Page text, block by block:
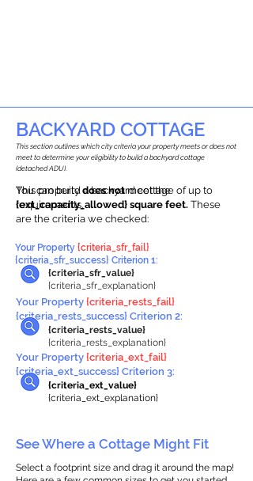
BACKYARD COTTAGE
This propertydoes notmeet the
requirements.
You can build a backyard cottage of up to
{ext_capacity_allowed} square feet. These
are the criteria we checked:
This section outlines which city criteria your property meets or does not
meet to determine your eligibility to build a backyard cottage
(detached ADU).
{criteria_sfr_value}
{criteria_sfr_explanation}
Your Property {criteria_sfr_fail}
{criteria_sfr_success} Criterion 1:
Your Property {criteria_rests_fail}
{criteria_rests_success} Criterion 2:
{criteria_rests_value}
{criteria_rests_explanation}
Your Property {criteria_ext_fail}
{criteria_ext_success} Criterion 3:
{criteria_ext_value}
{criteria_ext_explanation}
See Where a Cottage Might Fit
Select a footprint size and drag it around the map!